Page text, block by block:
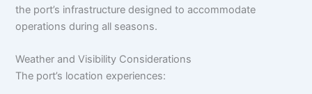
the port’s infrastructure designed to accommodate
operations during all seasons.
Weather and Visibility Considerations
The port’s location experiences: